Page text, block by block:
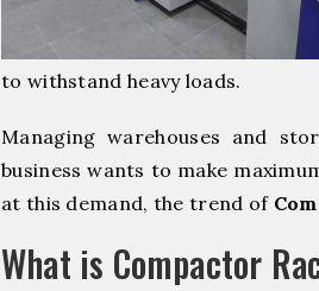
to withstand heavy loads.
Managing warehouses and
business wants to make
at this demand, the trend of
What is Compactor